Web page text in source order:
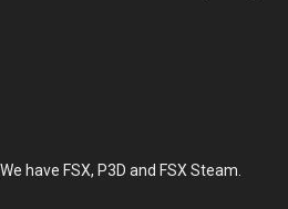
have FSX, P3D and FSX Steam.